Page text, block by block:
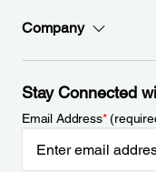
Company
Stay Connected
Email Address*